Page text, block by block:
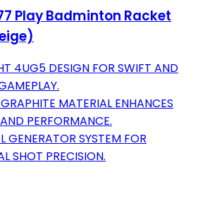
Play Badminton Racket
4UG5 DESIGN FOR SWIFT AND
MATERIAL ENHANCES
PERFORMANCE.
GENERATOR SYSTEM FOR
SHOT PRECISION.